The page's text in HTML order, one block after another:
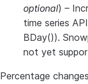
optional) –
time series API
BDay()).
not yet
Percentage